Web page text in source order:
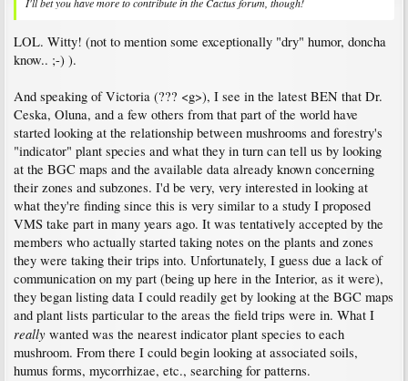
LOL. Witty! (not to mention some exceptionally "dry" humor, doncha
know.. ;-) ).
And speaking of Victoria (??? <g>), I see in the latest BEN that Dr.
Ceska, Oluna, and a few others from that part of the world have
started looking at the relationship between mushrooms and forestry's
"indicator" plant species and what they in turn can tell us by looking
at the BGC maps and the available data already known concerning
their zones and subzones. I'd be very, very interested in looking at
what they're finding since this is very similar to a study I proposed
VMS take part in many years ago. It was tentatively accepted by the
members who actually started taking notes on the plants and zones
they were taking their trips into. Unfortunately, I guess due a lack of
communication on my part (being up here in the Interior, as it were),
they began listing data I could readily get by looking at the BGC maps
and plant lists particular to the areas the field trips were in. What I
really wanted was the nearest indicator plant species to each
mushroom. From there I could begin looking at associated soils,
humus forms, mycorrhizae, etc., searching for patterns.